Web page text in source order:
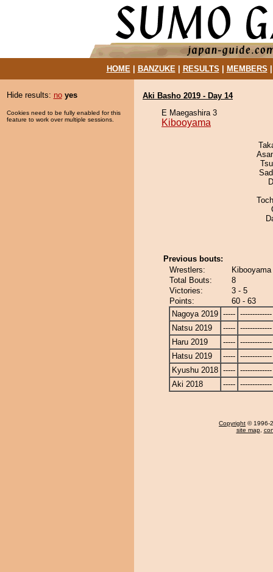
HOME| BANZUKE| RESULTS MEMBERS
Hide results: no yes
Cookies need to be fully enabled for this
feature to work over multiple sessions.
Aki Basho 2019 - Day 14
E Maegashira 3
Kibooyama
Previous bouts:
Wrestlers:
Total Bouts:
8
Victories:
3 - 5
Points:
60 - 63
Nagoya 2019 ----- -------------
Natsu 2019
----- -------------
Haru 2019
----- -------------
Hatsu 2019
----- -------------
Kyushu 2018 ----- -------------
Aki 2018
----- -------------
Copyright © 1996-
site map,